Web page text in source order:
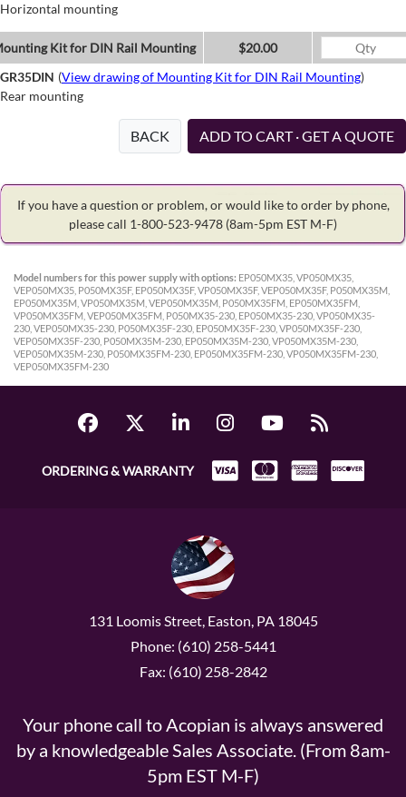
Horizontal mounting
Kit for DIN Rail Mounting
$20.00
GR35DIN (View drawing of Mounting Kit for DIN Rail Mounting)
Rear mounting
BACK ADD TO CART · GET A QUOTE
If you have a question or problem, or would like to order by phone,
please call 1-800-523-9478 (8am-5pm EST M-F)
Model numbers for this power supply with options: EP050MX35, VP050MX35,
VEP050MX35, P050MX35F, EP050MX35F, VP050MX35F, VEP050MX35F, P050MX35M,
EP050MX35M, VP050MX35M, VEP050MX35M, P050MX35FM, EP050MX35FM,
VP050MX35FM, VEP050MX35FM, P050MX35-230, EP050MX35-230, VP050MX35-
230, VEP050MX35-230, P050MX35F-230, EP050MX35F-230, VP050MX35F-230,
VEP050MX35F-230, P050MX35M-230, EP050MX35M-230, VP050MX35M-230,
VEP050MX35M-230, P050MX35FM-230, EP050MX35FM-230, VP050MX35FM-230,
VEP050MX35FM-230
ORDERING & WARRANTY
131 Loomis Street, Easton, PA 18045
Phone: (610) 258-5441
Fax: (610) 258-2842
Your phone call to Acopian is always answered
by a knowledgeable Sales Associate. (From 8am-
5pm EST M-F)